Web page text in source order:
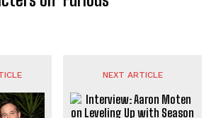
NEXT ARTICLE